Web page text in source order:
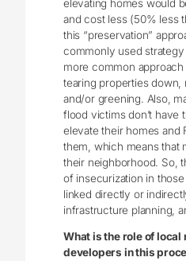
elevating homes would
and cost less (50% less
this “preservation”
commonly used
more common
tearing properties down,
and/or greening. Also,
flood victims don’t have
elevate their homes and
them, which means that
their neighborhood. So,
of insecurization in
linked directly or
infrastructure planning,
What is the role of local
developers in this